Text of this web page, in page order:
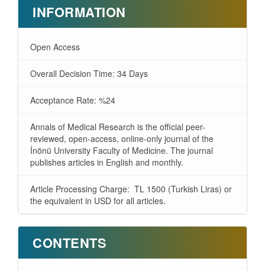
INFORMATION
Open Access
Overall Decision Time: 34 Days
Acceptance Rate: %24
Annals of Medical Research is the official peer-
reviewed, open-access, online-only journal of the
İnönü University Faculty of Medicine. The journal
publishes articles in English and monthly.
Article Processing Charge: TL 1500 (Turkish Liras) or
the equivalent in USD for all articles.
CONTENTS